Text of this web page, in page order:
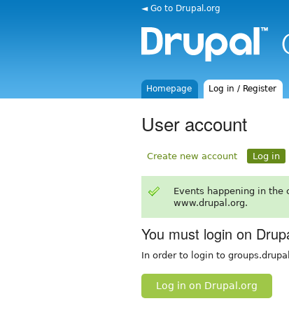
◄ Go to Drupal.org
Homepage Log in / Register
User account
Create new account Log in
Events happening in
www.drupal.org.
You must login on
In order to login to
Log in on Drupal.org